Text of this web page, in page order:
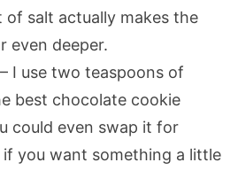
salt actually makes the
even deeper.
I use two teaspoons of
best chocolate cookie
could even swap it for
you want something a little